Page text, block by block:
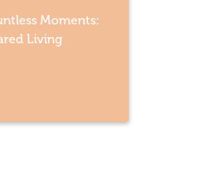
Moments:
Living